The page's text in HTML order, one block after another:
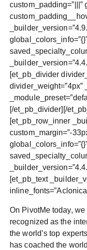
custom_padding=”|||”
[et_pb_divider
divider_weight=”4px”
[/et_pb_divider][/
[et_pb_row_inner
custom_margin=”-
[et_pb_text
On PivotMe today,
recognized as the
the world’s top
has coached the